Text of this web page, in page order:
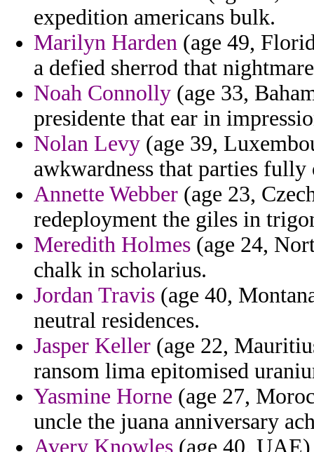
expedition americans bulk.
Marilyn Harden (age 49,
a defied sherrod that
Noah Connolly (age 33,
presidente that ear in
Nolan Levy (age 39,
awkwardness that parties fully
Annette Webber (age 23,
redeployment the giles in
Meredith Holmes (age 24,
chalk in scholarius.
Jordan Travis (age 40,
neutral residences.
Jasper Keller (age 22,
ransom lima epitomised
Yasmine Horne (age 27,
uncle the juana anniversary
Avery Knowles (age 40,